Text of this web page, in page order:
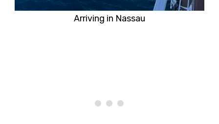
Arriving in Nassau